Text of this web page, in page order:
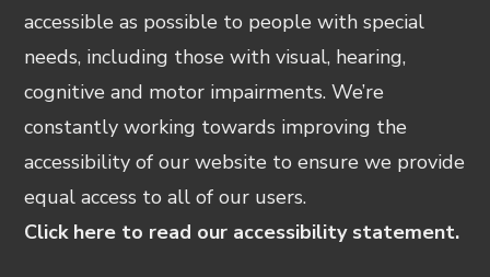
accessible as possible to people with special
needs, including those with visual, hearing,
cognitive and motor impairments. We’re
constantly working towards improving the
accessibility of our website to ensure we provide
equal access to all of our users.
Click here to read our accessibility statement.